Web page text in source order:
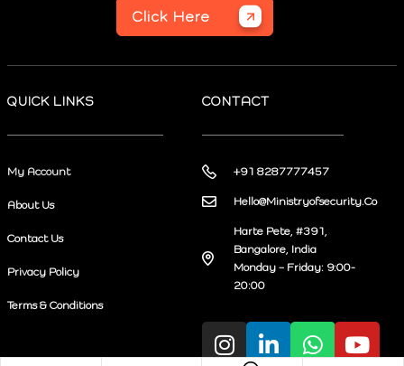
Click Here
QUICK LINKS
My Account
About Us
Contact Us
Privacy Policy
Terms & Conditions
CONTACT
+91 8287777457
Hello@Ministryofsecurity.Co
Harte Pete, #391,
Bangalore, India
Monday – Friday: 9:00-
20:00